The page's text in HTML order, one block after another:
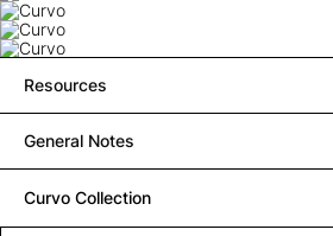
Resources
General Notes
Curvo Collection